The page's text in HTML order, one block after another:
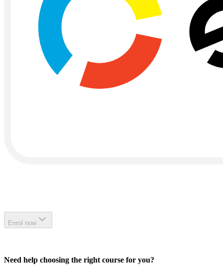
Enrol now
Need help choosing the right course for you?